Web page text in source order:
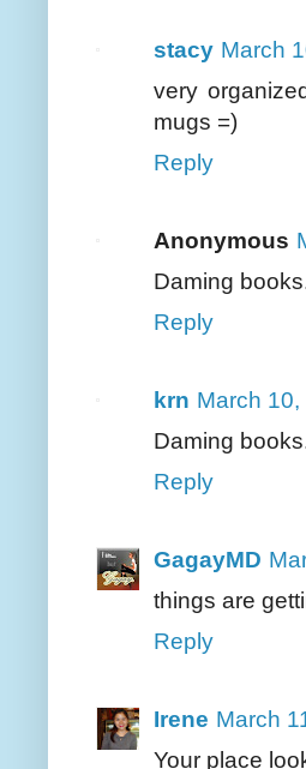
stacy March
very
mugs =)
Reply
Anonymous
Daming
Reply
krn March 10,
Daming
Reply
GagayMD
things are
Reply
Irene March
Your place